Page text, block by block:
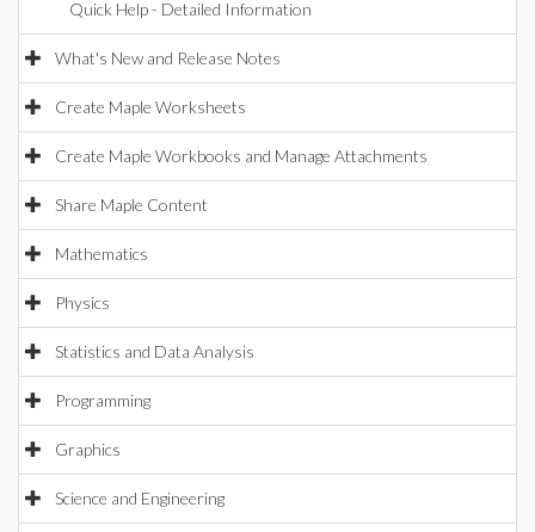
Quick Help - Detailed Information
What's New and Release Notes
Create Maple Worksheets
Create Maple Workbooks and Manage Attachments
Share Maple Content
Mathematics
Physics
Statistics and Data Analysis
Programming
Graphics
Science and Engineering